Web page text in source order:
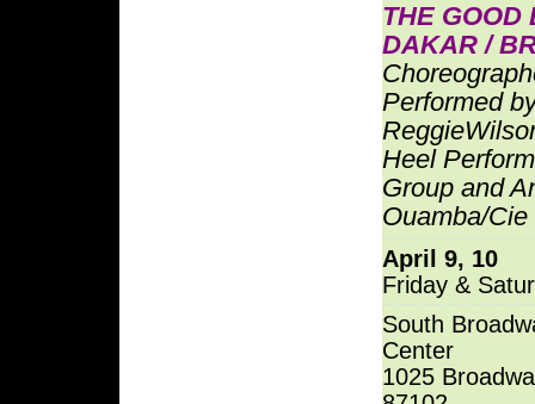
THE GOOD
DAKAR /
Performed
Heel
Group and
Ouamba/Cie
April 9, 10
Friday &
South
Center
1025